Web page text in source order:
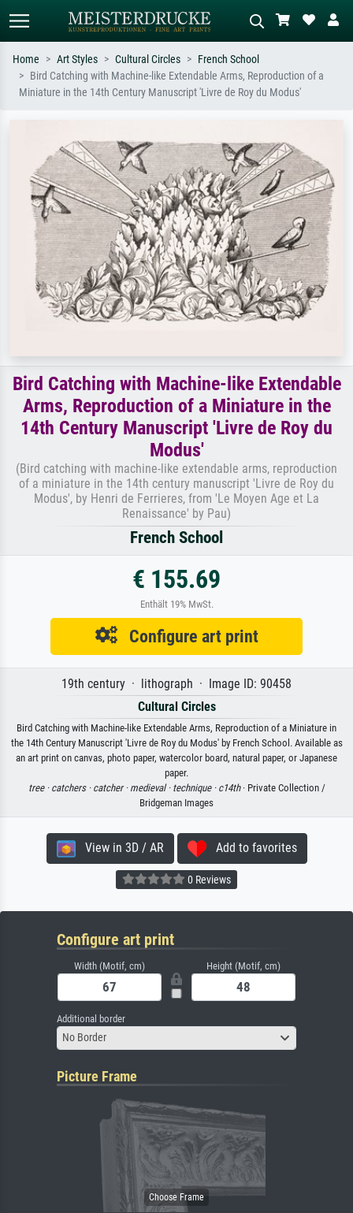
Standard search AI image search
Impressionism, Hokusai wave, nude.
oil painting, standing nude next to a
tree.
Home Art Styles Cultural Circles
French School
Bird Catching with Machine-like Extendable Arms, Reproduction of a
Miniature in the 14th Century Manuscript 'Livre de Roy du Modus'
Bird Catching with Machine-like Extendable
Arms, Reproduction of a Miniature in the
14th Century Manuscript 'Livre de Roy du
Modus'
(Bird catching with machine-like extendable arms, reproduction
of a miniature in the 14th century manuscript 'Livre de Roy du
Modus', by Henri de Ferrieres, from 'Le Moyen Age et La
Renaissance' by Pau)
French School
€ 155.69
Enthält 19% MwSt.
Configure art print
19th century · lithograph · Image ID: 90458
Cultural Circles
Bird Catching with Machine-like Extendable Arms, Reproduction of a Miniature in
the 14th Century Manuscript 'Livre de Roy du Modus' by French School. Available as
an art print on canvas, photo paper, watercolor board, natural paper, or Japanese
paper.
tree · catchers · catcher · medieval · technique · c14th· Private Collection /
Bridgeman Images
View in 3D / AR Add to favorites
0 Reviews
Configure art print
Width (Motif, cm) Height (Motif, cm)
Additional border
No Border
Picture Frame